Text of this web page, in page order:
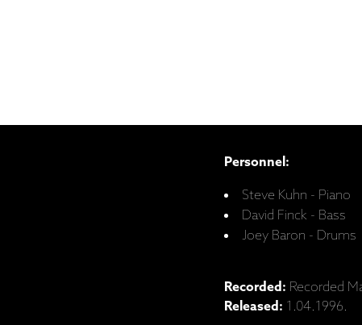
Personnel:
Steve Kuhn - Piano
David Finck - Bass
Joey Baron - Drums
Recorded: Recorded
Released: 1.04.1996.